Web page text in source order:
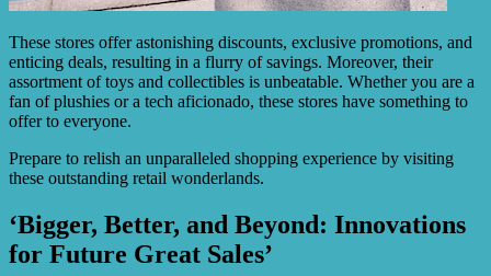
These stores offer astonishing discounts, exclusive promotions, and
enticing deals, resulting in a flurry of savings. Moreover, their
assortment of toys and collectibles is unbeatable. Whether you are a
fan of plushies or a tech aficionado, these stores have something to
offer to everyone.
Prepare to relish an unparalleled shopping experience by visiting
these outstanding retail wonderlands.
‘Bigger, Better, and Beyond: Innovations
for Future Great Sales’